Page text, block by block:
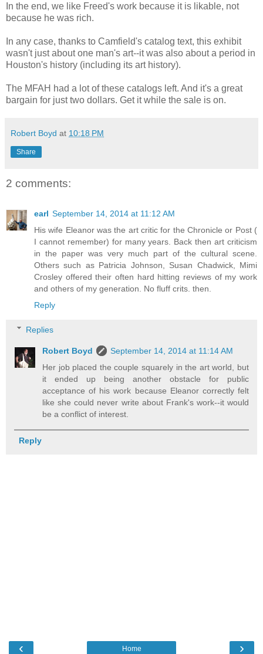
In the end, we like Freed's work because it is likable, not
because he was rich.
In any case, thanks to Camfield's catalog text, this exhibit
wasn't just about one man's art--it was also about a period in
Houston's history (including its art history).
The MFAH had a lot of these catalogs left. And it's a great
bargain for just two dollars. Get it while the sale is on.
Robert Boyd at 10:18 PM
Share
2 comments:
earl September 14, 2014 at 11:12 AM
His wife Eleanor was the art critic for the Chronicle or Post (
I cannot remember) for many years. Back then art criticism
in the paper was very much part of the cultural scene.
Others such as Patricia Johnson, Susan Chadwick, Mimi
Crosley offered their often hard hitting reviews of my work
and others of my generation. No fluff crits. then.
Reply
Replies
Robert Boyd
September 14, 2014 at 11:14 AM
Her job placed the couple squarely in the art world, but
it ended up being another obstacle for public
acceptance of his work because Eleanor correctly felt
like she could never write about Frank's work--it would
be a conflict of interest.
Reply
‹ ›
Home